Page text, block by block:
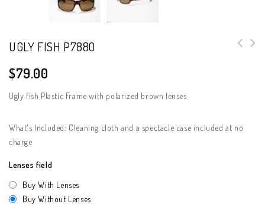
UGLY FISH P7880
$79.00
Ugly fish Plastic Frame with polarized brown lenses
What's Included: Cleaning cloth and a spectacle case included at no
charge
Lenses field
Buy With Lenses
Buy Without Lenses